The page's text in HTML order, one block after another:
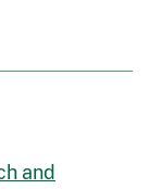
and